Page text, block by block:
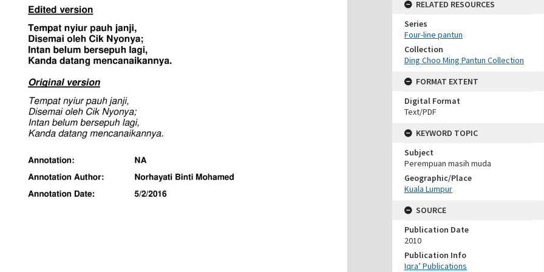
RELATED RESOURCES
Series
Four-line pantun
Collection
Ding Choo Ming Pantun Collection
FORMAT EXTENT
Digital Format
Text/PDF
KEYWORD TOPIC
Subject
Perempuan masih muda
Geographic/Place
Kuala Lumpur
SOURCE
Publication Date
2010
Publication Info
Iqra’ Publications